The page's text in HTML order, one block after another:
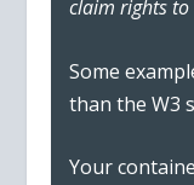
claim rights to
Some
than the W3
Your